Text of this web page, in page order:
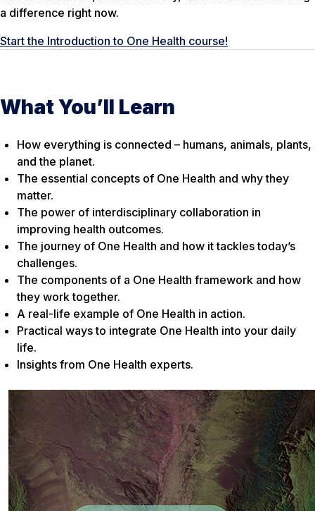
a difference right now.
Start the Introduction to One Health course!
What You’ll Learn
How everything is connected – humans, animals, plants,
and the planet.
The essential concepts of One Health and why they
matter.
The power of interdisciplinary collaboration in
improving health outcomes.
The journey of One Health and how it tackles today’s
challenges.
The components of a One Health framework and how
they work together.
A real-life example of One Health in action.
Practical ways to integrate One Health into your daily
life.
Insights from One Health experts.